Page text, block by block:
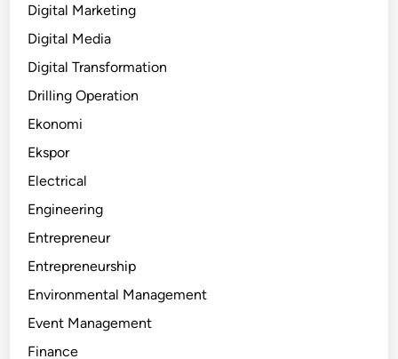
Digital Marketing
Digital Media
Digital Transformation
Drilling Operation
Ekonomi
Ekspor
Electrical
Engineering
Entrepreneur
Entrepreneurship
Environmental Management
Event Management
Finance